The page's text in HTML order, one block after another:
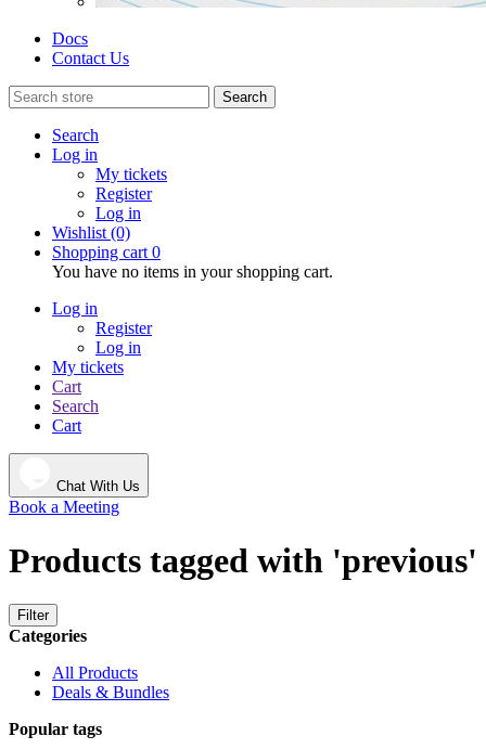
Docs
Contact Us
Search
Search
Log in
My tickets
Register
Log in
Wishlist (0)
Shopping cart 0
You have no items in your shopping cart.
Log in
Register
Log in
My tickets
Cart
Search
Cart
Chat With Us
Book a Meeting
Products tagged with 'previous'
Filter
Categories
All Products
Deals & Bundles
Popular tags